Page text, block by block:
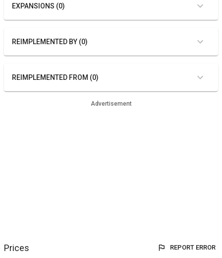
EXPANSIONS (0)
REIMPLEMENTED BY (0)
REIMPLEMENTED FROM (0)
Advertisement
Prices REPORT ERROR